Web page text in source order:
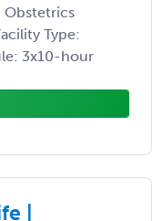
Obstetrics
Type:
3x10-hour
|